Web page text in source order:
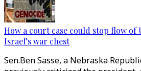
How a court case could stop flow of
Israel’s war chest
Sen.Ben Sasse, a Nebraska